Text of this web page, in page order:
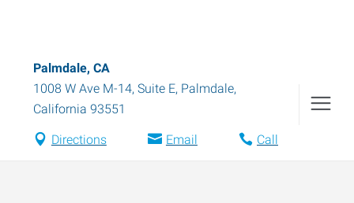
Palmdale, CA
1008 W Ave M-14, Suite E, Palmdale,
California 93551
Directions Email Call